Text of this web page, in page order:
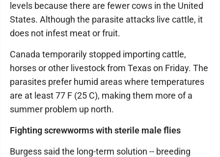
levels because there are fewer cows in the United
States. Although the parasite attacks live cattle, it
does not infest meat or fruit.
Canada temporarily stopped importing cattle,
horses or other livestock from Texas on Friday. The
parasites prefer humid areas where temperatures
are at least 77 F (25 C), making them more of a
summer problem up north.
Fighting screwworms with sterile male flies
Burgess said the long-term solution -- breeding